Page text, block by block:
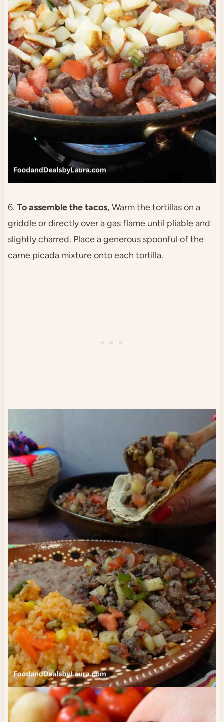
6. To assemble the tacos, Warm the tortillas on a
griddle or directly over a gas flame until pliable and
slightly charred. Place a generous spoonful of the
carne picada mixture onto each tortilla.